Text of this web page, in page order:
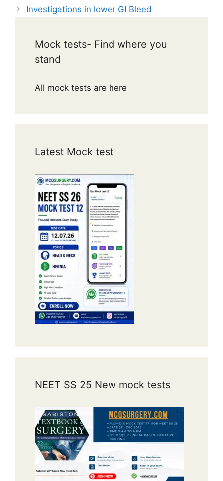
Investigations in lower GI Bleed
Mock tests- Find where you
stand
All mock tests are here
Latest Mock test
NEET SS 25 New mock tests